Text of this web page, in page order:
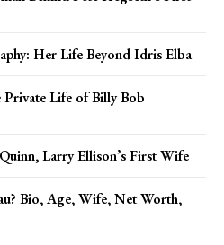
Her Life Beyond Idris Elba
Life of Billy Bob
Larry Ellison’s First Wife
Bio, Age, Wife, Net Worth,